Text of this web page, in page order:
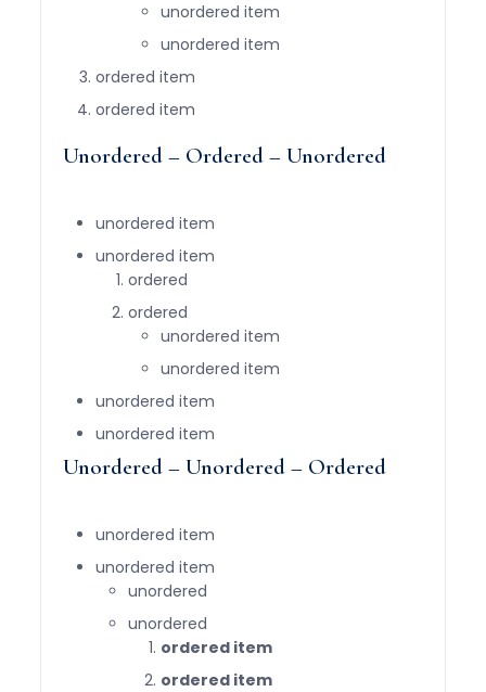
unordered item
unordered item
ordered item
ordered item
Unordered – Ordered – Unordered
unordered item
unordered item
ordered
ordered
unordered item
unordered item
unordered item
unordered item
Unordered – Unordered – Ordered
unordered item
unordered item
unordered
unordered
ordered item
ordered item